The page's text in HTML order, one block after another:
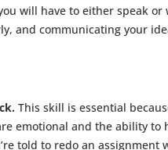
will have to either speak
and communicating your
This skill is essential
emotional and the ability
told to redo an assignment